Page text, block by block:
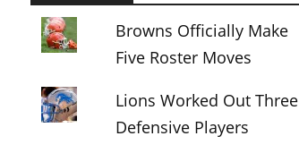
Browns Officially Make
Five Roster Moves
Lions Worked Out Three
Defensive Players